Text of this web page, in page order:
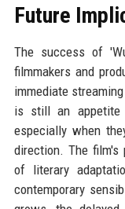
Future
The success of
filmmakers and
immediate
is still an appetite
especially when
direction. The film's
of literary
contemporary